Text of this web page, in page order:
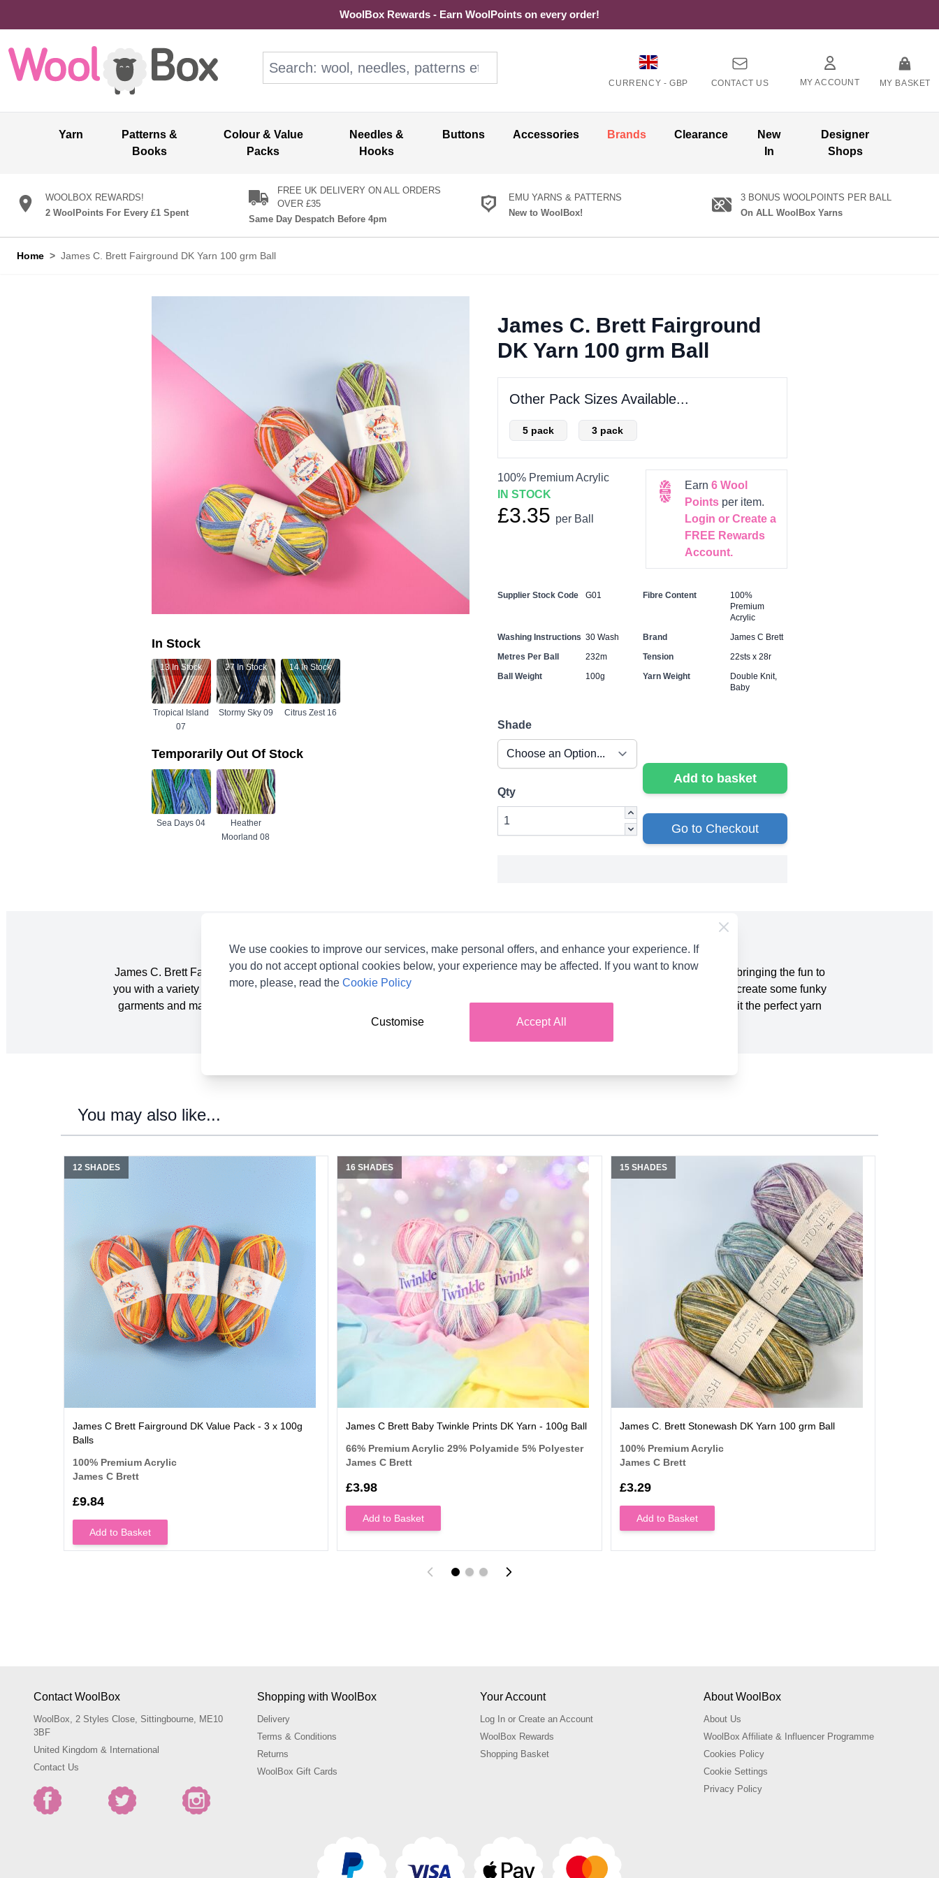
WoolBox Rewards - Earn WoolPoints on every order!
CURRENCY - GBP CONTACT US MY ACCOUNT MY BASKET
Yarn
Patterns &
Books
Colour & Value
Packs
Needles &
Hooks
Buttons Accessories Brands Clearance
New
In
Designer
Shops
WOOLBOX REWARDS!
2 WoolPoints For Every £1 Spent
FREE UK DELIVERY ON ALL ORDERS
OVER £35
Same Day Despatch Before 4pm
EMU YARNS & PATTERNS
New to WoolBox!
3 BONUS WOOLPOINTS PER BALL
On ALL WoolBox Yarns
Home > James C. Brett Fairground DK Yarn 100 grm Ball
In Stock
13In Stock
Tropical Island
07
27In Stock
Stormy Sky 09
14In Stock
Citrus Zest 16
Temporarily Out Of Stock
Sea Days 04
Heather
Moorland 08
James C. Brett Fairground
DK Yarn 100 grm Ball
Other Pack Sizes Available...
5 pack 3 pack
100% Premium Acrylic
IN STOCK
£3.35 per Ball
Earn 6Wool
Pointsper item.
Login or Create a
FREE Rewards
Account.
Supplier Stock Code G01 Fibre Content
100%
Premium
Acrylic
Washing Instructions 30 Wash Brand
James C Brett
Metres Per Ball
232m Tension
22sts x 28r
Ball Weight
100g Yarn Weight
Double Knit,
Baby
Shade
Qty
Add to basket
Go to Checkout
Product Details
James C. Brett Fairground DK Yarn is a multi-coloured self-striping yarn that produces an effortless yet effective pattern. We’re bringing the fun to
you with a variety of nostalgic colourways reminiscent of ones found from a day at the fairground! Unleash your inner child and create some funky
garments and matching accessories with the help of our supporting patterns. Easy-care and delicate on sensitive skin making it the perfect yarn
for little ones especially!
You may also like...
12 SHADES
James C Brett Fairground DK Value Pack - 3 x 100g
Balls
100% Premium Acrylic
James C Brett
£9.84
Add to Basket
16 SHADES
James C Brett Baby Twinkle Prints DK Yarn - 100g Ball
66% Premium Acrylic 29% Polyamide 5% Polyester
James C Brett
£3.98
Add to Basket
15 SHADES
James C. Brett Stonewash DK Yarn 100 grm Ball
100% Premium Acrylic
James C Brett
£3.29
Add to Basket
Contact WoolBox
WoolBox, 2 Styles Close, Sittingbourne, ME10
3BF
United Kingdom & International
Contact Us
Shopping with WoolBox
Delivery
Terms & Conditions
Returns
WoolBox Gift Cards
Your Account
Log In or Create an Account
WoolBox Rewards
Shopping Basket
About WoolBox
About Us
WoolBox Affiliate & Influencer Programme
Cookies Policy
Cookie Settings
Privacy Policy
We use cookies to improve our services, make personal offers, and enhance your experience. If
you do not accept optional cookies below, your experience may be affected. If you want to know
more, please, read the Cookie Policy
Accept All
Customise